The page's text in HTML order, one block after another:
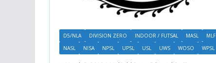
D5/NLA DIVISION ZERO INDOOR / FUTSAL MASL
MLF
NASL
NISA NPSL UPSL USL UWS WOSO WPSL